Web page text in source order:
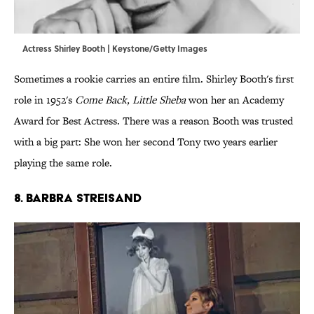
Actress Shirley Booth | Keystone/Getty Images
Sometimes a rookie carries an entire film. Shirley Booth's first
role in 1952's Come Back, Little Shebawon her an Academy
Award for Best Actress. There was a reason Booth was trusted
with a big part: She won her second Tony two years earlier
playing the same role.
8. Barbra Streisand